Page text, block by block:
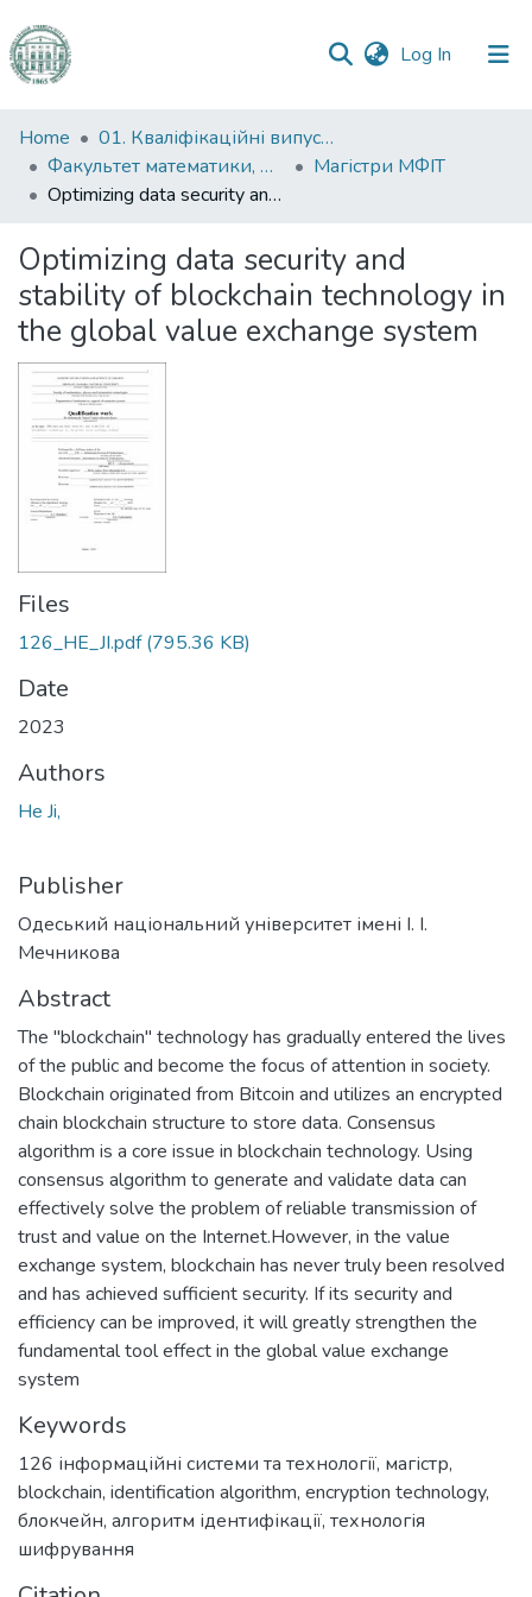
Log In (current)
Communities
&
Collections
Statistics
Home
01. Кваліфікаційні випускні роботи здобувачів вищої освіти
Факультет математики, фізики та інформаційних технологій
Магістри МФІТ
Optimizing data security and stability of blockchain technology in the global value exchange system
Optimizing data security and
stability of blockchain technology in
the global value exchange system
Files
126_HE_JI.pdf(795.36 KB)
Date
2023
Authors
He Ji,
Publisher
Одеський національний університет імені І. І.
Мечникова
Abstract
The "blockchain" technology has gradually entered the lives
of the public and become the focus of attention in society.
Blockchain originated from Bitcoin and utilizes an encrypted
chain blockchain structure to store data. Consensus
algorithm is a core issue in blockchain technology. Using
consensus algorithm to generate and validate data can
effectively solve the problem of reliable transmission of
trust and value on the Internet.However, in the value
exchange system, blockchain has never truly been resolved
and has achieved sufficient security. If its security and
efficiency can be improved, it will greatly strengthen the
fundamental tool effect in the global value exchange
system
Keywords
126 інформаційні системи та технології, магістр,
blockchain, identification algorithm, encryption technology,
блокчейн, алгоритм ідентифікації, технологія
шифрування